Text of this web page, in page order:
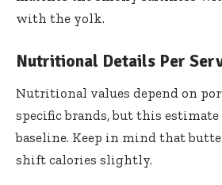
with the yolk.
Nutritional Details Per
Nutritional values depend on
specific brands, but this
baseline. Keep in mind that
shift calories slightly.